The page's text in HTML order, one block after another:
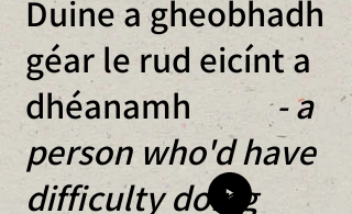
Duine a gheobhadh
géar le rud eicínt a
dhéanamh
- a
person who'd have
difficulty doing